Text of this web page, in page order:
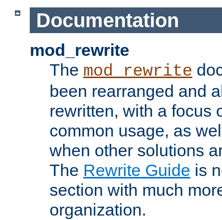
Documentation
mod_rewrite
The mod_rewrite
been rearranged and
rewritten, with a focus
common usage, as
when other solutions
The Rewrite Guide is
section with much
organization.